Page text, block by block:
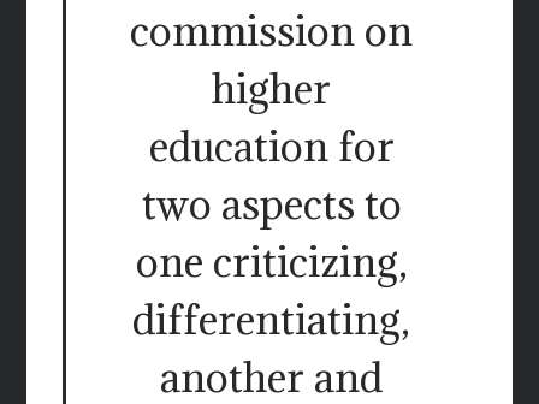
commission on
higher
education for
two aspects to
one criticizing,
differentiating,
another and